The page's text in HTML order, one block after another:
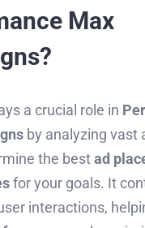
Max
a crucial role in
by analyzing vast
the bestad
for your goals. It
interactions,